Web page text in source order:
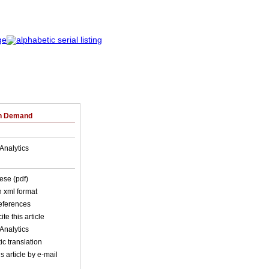
Demand
(pdf)
xml format
this article
translation
article by e-mail